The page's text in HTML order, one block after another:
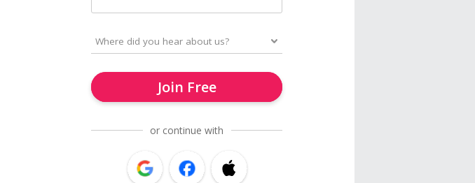
Join Free
or continue with